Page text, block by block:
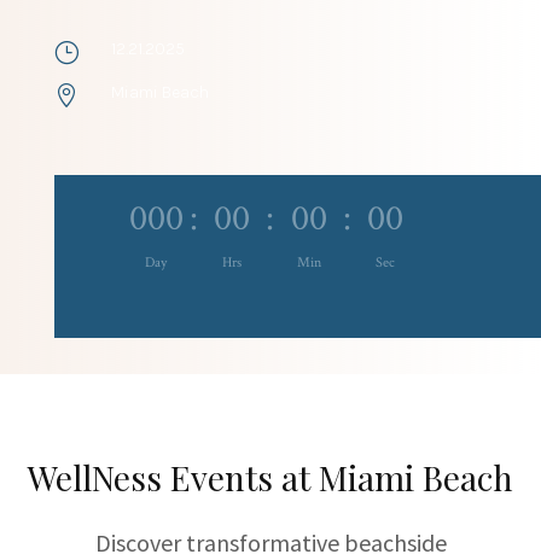
}

000
Day
: 00
Hrs
: 00
Min
: 00
Sec
WellNess Events at Miami Beach
Discover transformative beachside